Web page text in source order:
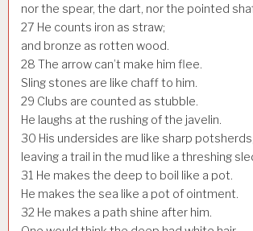
nor the spear, the dart, nor the pointed
27 He counts iron as straw;
and bronze as rotten wood.
28 The arrow can’t make him flee.
Sling stones are like chaff to him.
29 Clubs are counted as stubble.
He laughs at the rushing of the javelin.
30 His undersides are like sharp potsherds,
leaving a trail in the mud like a threshing
31 He makes the deep to boil like a pot.
He makes the sea like a pot of ointment.
32 He makes a path shine after him.